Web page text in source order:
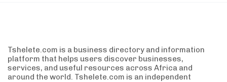
Tshelete.com is a business directory and information
platform that helps users discover businesses,
services, and useful resources across Africa and
around the world. Tshelete.com is an independent